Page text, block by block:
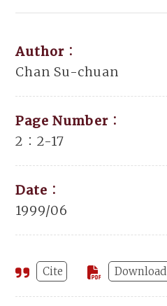
Author：
Chan Su-chuan
Page Number：
2：2-17
Date：
1999/06
Cite Download